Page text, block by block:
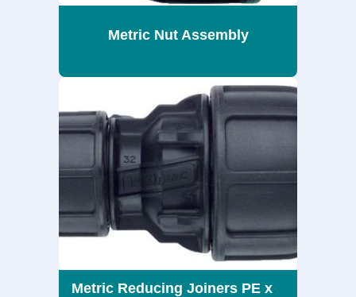
Metric Nut Assembly
Metric Reducing Joiners PE x